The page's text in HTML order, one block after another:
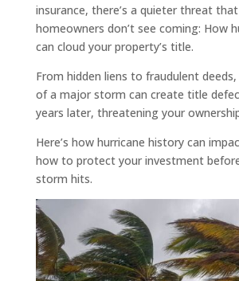
insurance, there’s a quieter threat
homeowners don’t see coming: How
can cloud your property’s title.
From hidden liens to fraudulent
of a major storm can create title
years later, threatening your
Here’s how hurricane history can
how to protect your investment
storm hits.